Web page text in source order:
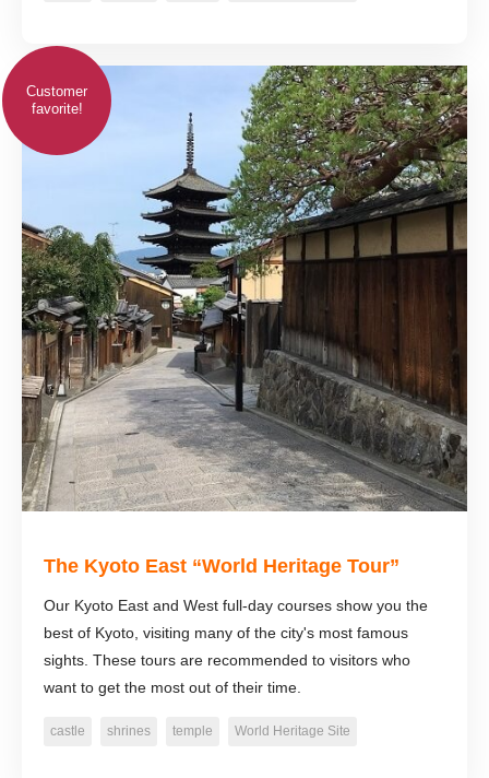
The Kyoto East “World Heritage Tour”
Our Kyoto East and West full-day courses show you the
best of Kyoto, visiting many of the city's most famous
sights. These tours are recommended to visitors who
want to get the most out of their time.
castle shrines temple World Heritage Site
Customer
favorite!